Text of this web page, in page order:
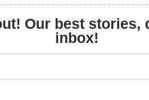
Our best stories,
inbox!